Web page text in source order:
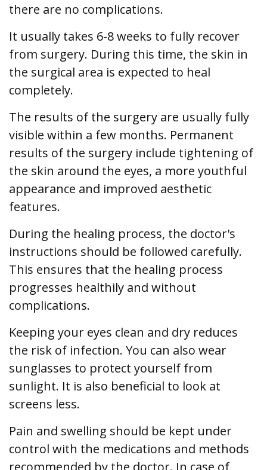
there are no complications.
It usually takes 6-8 weeks to fully recover
from surgery. During this time, the skin in
the surgical area is expected to heal
completely.
The results of the surgery are usually fully
visible within a few months. Permanent
results of the surgery include tightening of
the skin around the eyes, a more youthful
appearance and improved aesthetic
features.
During the healing process, the doctor's
instructions should be followed carefully.
This ensures that the healing process
progresses healthily and without
complications.
Keeping your eyes clean and dry reduces
the risk of infection. You can also wear
sunglasses to protect yourself from
sunlight. It is also beneficial to look at
screens less.
Pain and swelling should be kept under
control with the medications and methods
recommended by the doctor. In case of